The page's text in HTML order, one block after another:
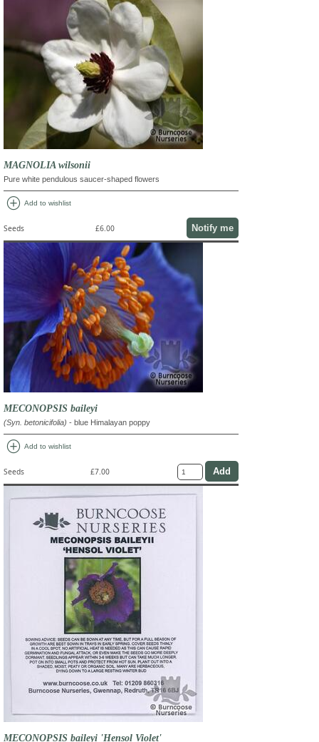
MAGNOLIA wilsonii
Pure white pendulous saucer-shaped flowers
add_circle Add to wishlist
Seeds £6.00 Notify me
MECONOPSIS baileyi
(Syn. betonicifolia) - blue Himalayan poppy
add_circle Add to wishlist
Seeds £7.00
MECONOPSIS baileyi 'Hensol Violet'